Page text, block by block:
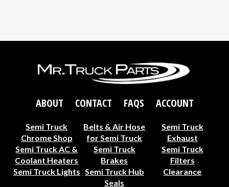
ABOUT CONTACT FAQS ACCOUNT
Semi Truck
Chrome Shop
Belts & Air Hose
for Semi Truck
Semi Truck
Exhaust
Semi Truck AC &
Coolant Heaters
Semi Truck
Brakes
Semi Truck
Filters
Semi Truck Lights Semi Truck Hub
Seals
Clearance